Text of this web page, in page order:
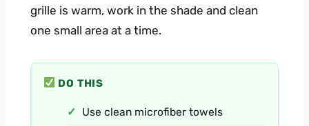
grille is warm, work in the shade and clean
one small area at a time.
DO THIS
Use clean microfiber towels